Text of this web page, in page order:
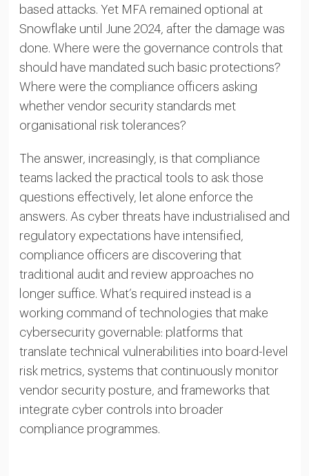
based attacks. Yet MFA remained optional at
Snowflake until June 2024, after the damage was
done. Where were the governance controls that
should have mandated such basic protections?
Where were the compliance officers asking
whether vendor security standards met
organisational risk tolerances?
The answer, increasingly, is that compliance
teams lacked the practical tools to ask those
questions effectively, let alone enforce the
answers. As cyber threats have industrialised and
regulatory expectations have intensified,
compliance officers are discovering that
traditional audit and review approaches no
longer suffice. What’s required instead is a
working command of technologies that make
cybersecurity governable: platforms that
translate technical vulnerabilities into board-level
risk metrics, systems that continuously monitor
vendor security posture, and frameworks that
integrate cyber controls into broader
compliance programmes.